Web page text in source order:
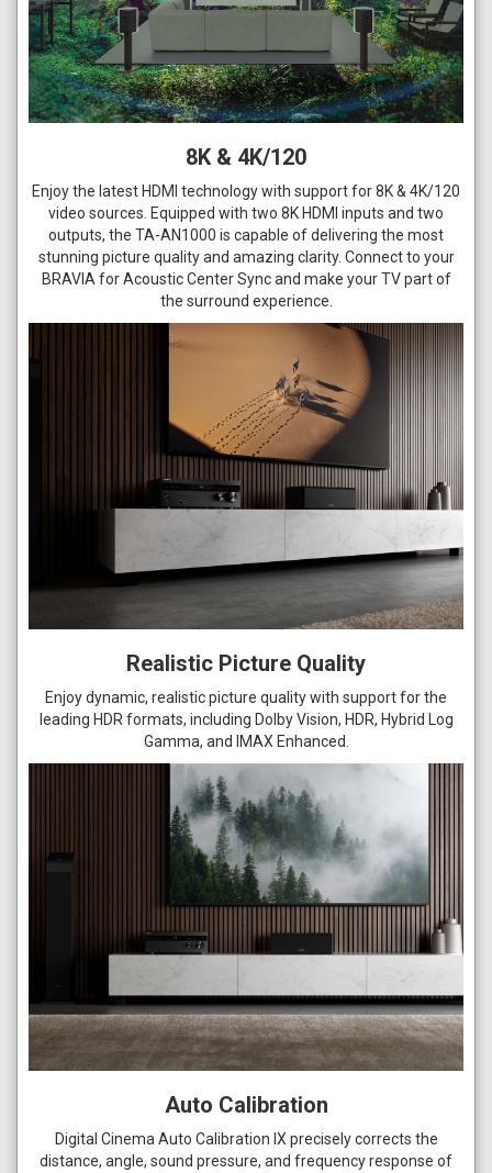
8K & 4K/120
Enjoy the latest HDMI technology with support for 8K & 4K/120
video sources. Equipped with two 8K HDMI inputs and two
outputs, the TA-AN1000 is capable of delivering the most
stunning picture quality and amazing clarity. Connect to your
BRAVIA for Acoustic Center Sync and make your TV part of
the surround experience.
Realistic Picture Quality
Enjoy dynamic, realistic picture quality with support for the
leading HDR formats, including Dolby Vision, HDR, Hybrid Log
Gamma, and IMAX Enhanced.
Auto Calibration
Digital Cinema Auto Calibration IX precisely corrects the
distance, angle, sound pressure, and frequency response of